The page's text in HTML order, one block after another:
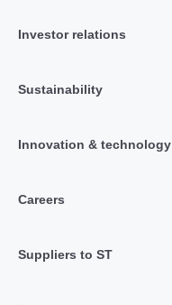
Investor relations
Sustainability
Innovation & technology
Careers
Suppliers to ST